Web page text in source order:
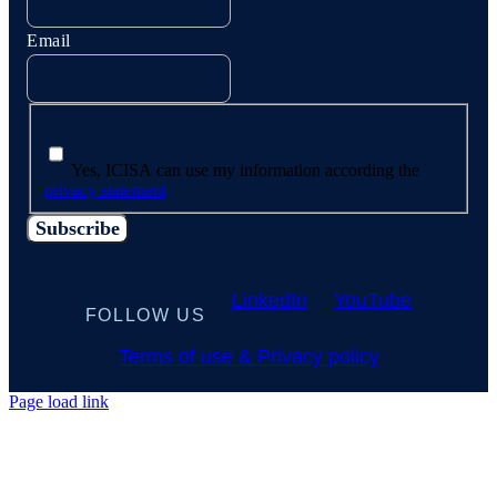
Email
Yes, ICISA can use my information according the
privacy statement
FOLLOW US
LinkedIn YouTube
Terms of use & Privacy policy
Page load link